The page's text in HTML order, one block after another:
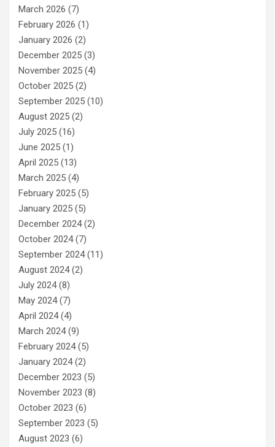
March 2026 (7)
February 2026 (1)
January 2026 (2)
December 2025 (3)
November 2025 (4)
October 2025 (2)
September 2025 (10)
August 2025 (2)
July 2025 (16)
June 2025 (1)
April 2025 (13)
March 2025 (4)
February 2025 (5)
January 2025 (5)
December 2024(2)
October 2024(7)
September 2024(11)
August 2024(2)
July 2024(8)
May 2024(7)
April 2024(4)
March 2024(9)
February 2024(5)
January 2024(2)
December 2023 (5)
November 2023 (8)
October 2023 (6)
September 2023 (5)
August 2023 (6)